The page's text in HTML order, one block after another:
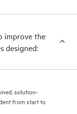
Care covered
Proactive Care
and resolve
you identify
improve the
designed:
solution-
from start to